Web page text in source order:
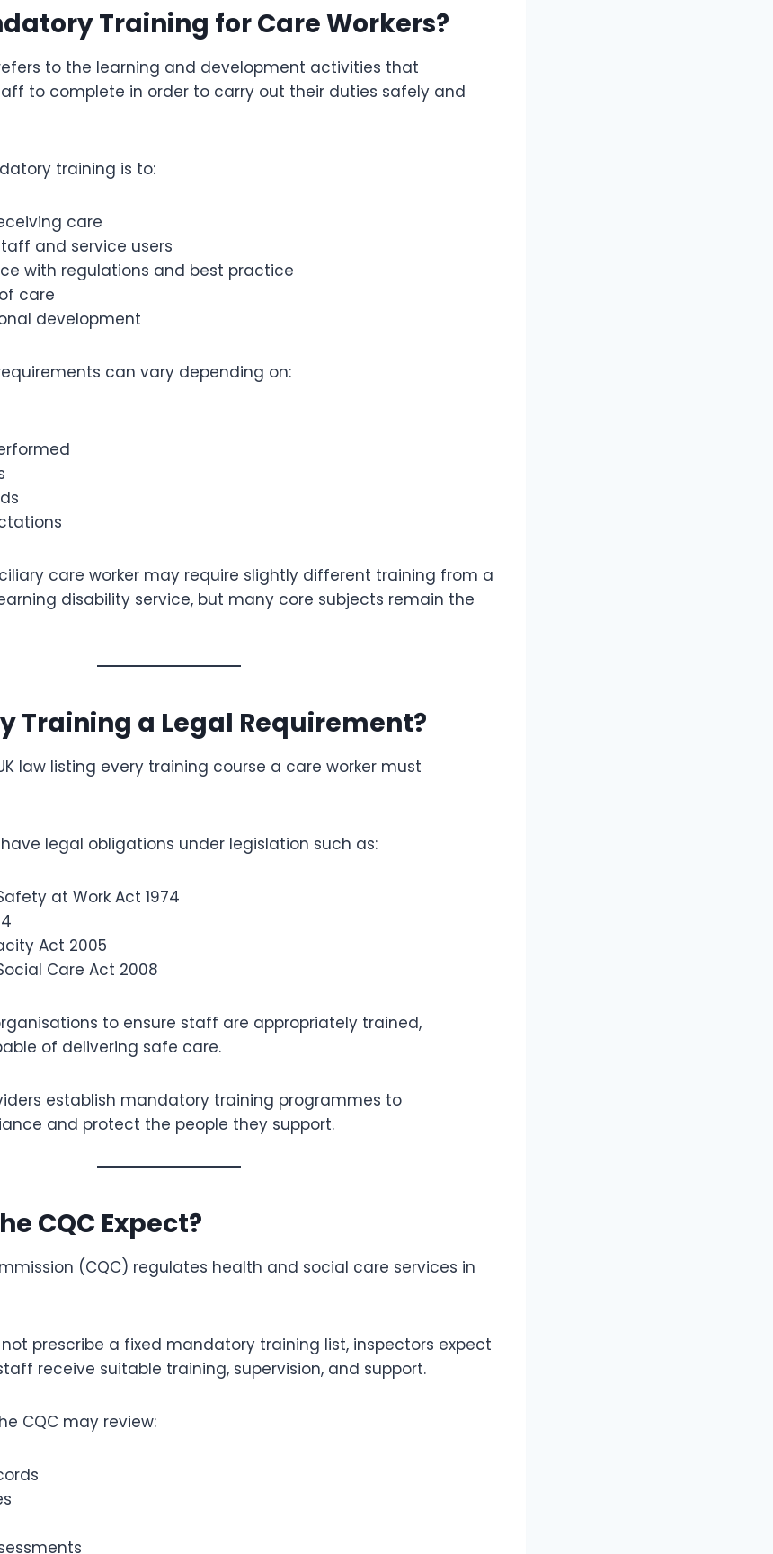
Training for Care Workers?
to the learning and development activities that
to complete in order to carry out their duties safely and
training is to:
care
and service users
with regulations and best practice
care
development
can vary depending on:
care worker may require slightly different training from a
disability service, but many core subjects remain the
Training a Legal Requirement?
law listing every training course a care worker must
legal obligations under legislation such as:
at Work Act 1974
Act 2005
Care Act 2008
to ensure staff are appropriately trained,
of delivering safe care.
establish mandatory training programmes to
and protect the people they support.
CQC Expect?
(CQC) regulates health and social care services in
prescribe a fixed mandatory training list, inspectors expect
receive suitable training, supervision, and support.
CQC may review: